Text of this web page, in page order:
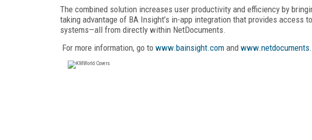
The combined solution increases user productivity and efficiency by
taking advantage of BA Insight’s in-app integration that provides access
systems—all from directly within NetDocuments.
For more information, go to www.bainsight.com and